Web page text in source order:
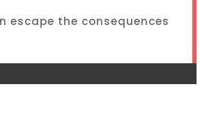
escape the consequences